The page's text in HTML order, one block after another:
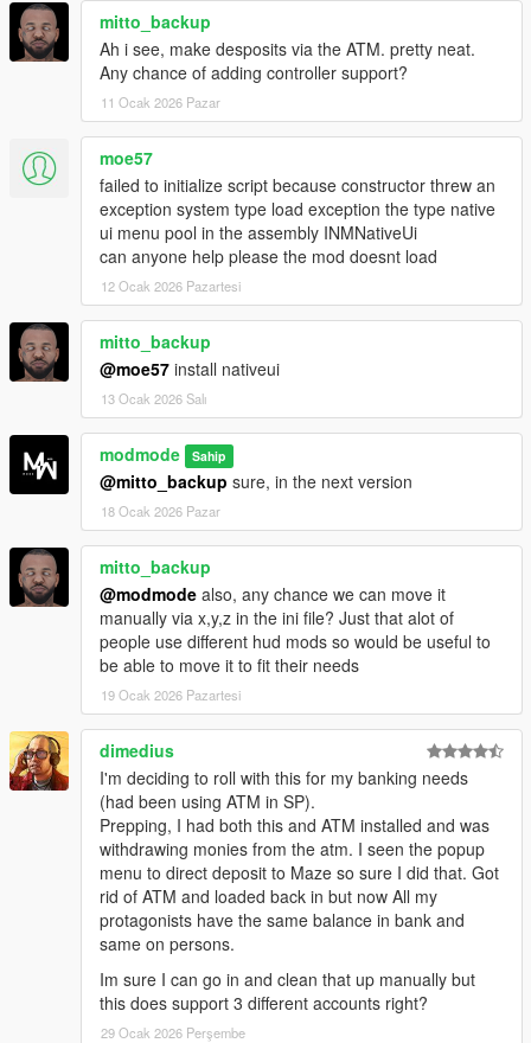
automatically handled by RealBank based on user-defined
settings, making it a central and realistic economic backbone
for single player.
Installation instructions:
Download the script and extract the
Inside the archive you will find:
The folderRealBank
The fileRealBank.dll
Dragboth the RealBank folder and
your GTA Vscriptsfolder.
Optionally edit
Launch GTA V in single player and access
from your phone, the bank counter or an ATM.
Requirements:
ScriptHookV
ScriptHookVDotNet
NativeUI
iFruitAddon2
NewtonSoft JSON DLL
Change log:
v1.0:Initial release with BankMaze phone contact, basic
bank transfer scheduling and GTA-style notifications.
v1.1:Major UI overhaul with dedicated Receive, Send
and Transaction History menus. Added outgoing
payments, detailed transaction history, live balance
display and stability fixes.
v1.2:Major realism update. Added physical bank access
with NPC banker and opening hours, full ATM system
with animations, automatic income handling, salary and
auto bills systems, persistent debt and missed payments,
red closed-bank notifications and internal optimizations.
mitto_backup
Ah i see, make desposits via the ATM. pretty neat.
Any chance of adding controller support?
11 Ocak 2026 Pazar
moe57
failed to initialize script because constructor threw an
exception system type load exception the type native
ui menu pool in the assembly INMNativeUi
can anyone help please the mod doesnt load
12 Ocak 2026 Pazartesi
mitto_backup
@moe57 install nativeui
13 Ocak 2026 Salı
modmode Sahip
@mitto_backup sure, in the next version
18 Ocak 2026 Pazar
mitto_backup
@modmode also, any chance we can move it
manually via x,y,z in the ini file? Just that alot of
people use different hud mods so would be useful to
be able to move it to fit their needs
19 Ocak 2026 Pazartesi
dimedius
I'm deciding to roll with this for my banking needs
(had been using ATM in SP).
Prepping, I had both this and ATM installed and was
withdrawing monies from the atm. I seen the popup
menu to direct deposit to Maze so sure I did that. Got
rid of ATM and loaded back in but now All my
protagonists have the same balance in bank and
same on persons.
Im sure I can go in and clean that up manually but
this does support 3 different accounts right?
29 Ocak 2026 Perşembe